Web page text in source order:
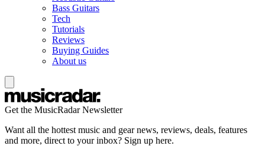
Bass Guitars
Tech
Tutorials
Reviews
Buying Guides
About us
Get the MusicRadar Newsletter
Want all the hottest music and gear news, reviews, deals, features
and more, direct to your inbox? Sign up here.